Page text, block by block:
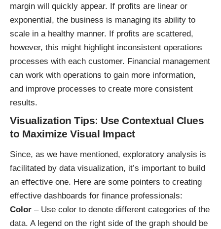
margin will quickly appear. If profits are linear or
exponential, the business is managing its ability to
scale in a healthy manner. If profits are scattered,
however, this might highlight inconsistent operations
processes with each customer. Financial management
can work with operations to gain more information,
and improve processes to create more consistent
results.
Visualization Tips: Use Contextual Clues
to Maximize Visual Impact
Since, as we have mentioned, exploratory analysis is
facilitated by data visualization, it’s important to build
an effective one. Here are some pointers to creating
effective dashboards for finance professionals:
Color – Use color to denote different categories of the
data. A legend on the right side of the graph should be